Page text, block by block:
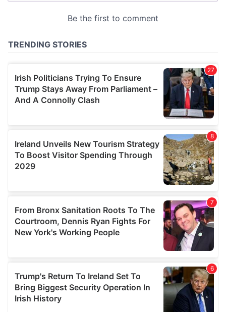
of their services.